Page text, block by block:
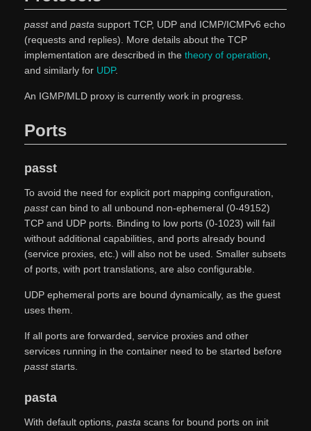
passtand pastasupport TCP, UDP and ICMP/ICMPv6 echo
(requests and replies). More details about the TCP
implementation are described in the theory of operation,
and similarly for UDP.
An IGMP/MLD proxy is currently work in progress.
Ports
passt
To avoid the need for explicit port mapping configuration,
passtcan bind to all unbound non-ephemeral (0-49152)
TCP and UDP ports. Binding to low ports (0-1023) will fail
without additional capabilities, and ports already bound
(service proxies, etc.) will also not be used. Smaller subsets
of ports, with port translations, are also configurable.
UDP ephemeral ports are bound dynamically, as the guest
uses them.
If all ports are forwarded, service proxies and other
services running in the container need to be started before
pasststarts.
pasta
With default options, pastascans for bound ports on init